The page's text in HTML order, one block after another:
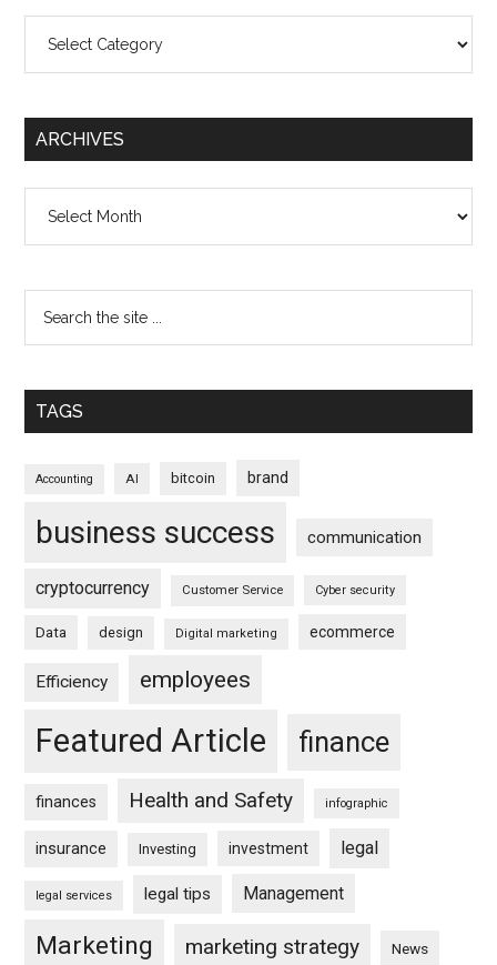
ARCHIVES
TAGS
Accounting AI bitcoin brand
business success communication
cryptocurrency Customer Service Cyber security
Data design Digital marketing ecommerce
Efficiency employees
Featured Article finance
finances Health and Safety infographic
insurance Investing investment legal
legal services legal tips Management
Marketing marketing strategy News